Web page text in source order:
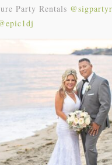
Party Rentals